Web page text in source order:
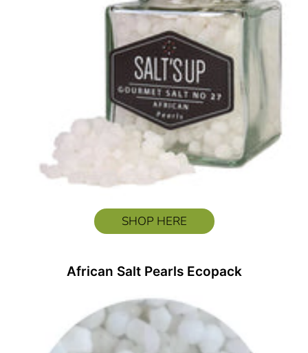
SHOP HERE
African Salt Pearls Ecopack